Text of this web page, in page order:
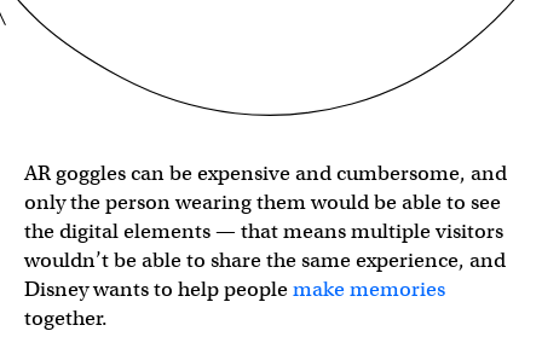
AR goggles can be expensive and cumbersome, and
only the person wearing them would be able to see
the digital elements — that means multiple visitors
wouldn’t be able to share the same experience, and
Disney wants to help peoplemake memories
together.